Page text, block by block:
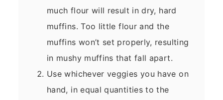
much flour will result in dry, hard
muffins. Too little flour and the
muffins won’t set properly, resulting
in mushy muffins that fall apart.
Use whichever veggies you have on
hand, in equal quantities to the